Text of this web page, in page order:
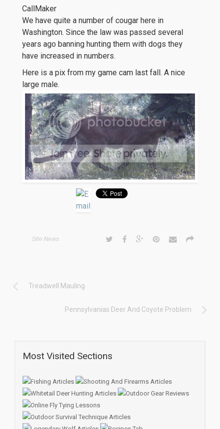
CallMaker
We have quite a number of cougar here in
Washington. Since the law was passed several
years ago banning hunting them with dogs they
have increased in numbers.
Here is a pix from my game cam last fall. A nice
large male.
Site News
Treadwell Mauling
Pennsylvanias Deer And Coyote Problem
Most Visited Sections